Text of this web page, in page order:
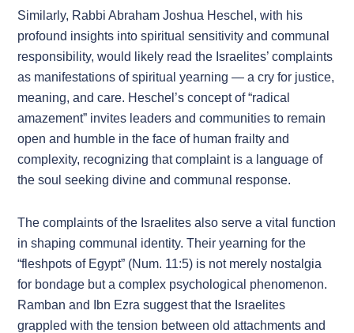
Similarly, Rabbi Abraham Joshua Heschel, with his
profound insights into spiritual sensitivity and communal
responsibility, would likely read the Israelites’ complaints
as manifestations of spiritual yearning — a cry for justice,
meaning, and care. Heschel’s concept of “radical
amazement” invites leaders and communities to remain
open and humble in the face of human frailty and
complexity, recognizing that complaint is a language of
the soul seeking divine and communal response.
The complaints of the Israelites also serve a vital function
in shaping communal identity. Their yearning for the
“fleshpots of Egypt” (Num. 11:5) is not merely nostalgia
for bondage but a complex psychological phenomenon.
Ramban and Ibn Ezra suggest that the Israelites
grappled with the tension between old attachments and